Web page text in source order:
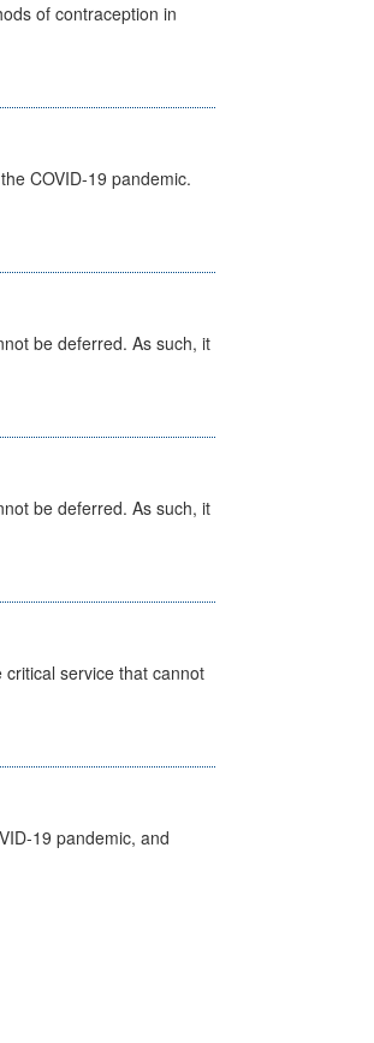
of contraception in
COVID-19 pandemic.
be deferred. As such, it
be deferred. As such, it
service that cannot
19 pandemic, and